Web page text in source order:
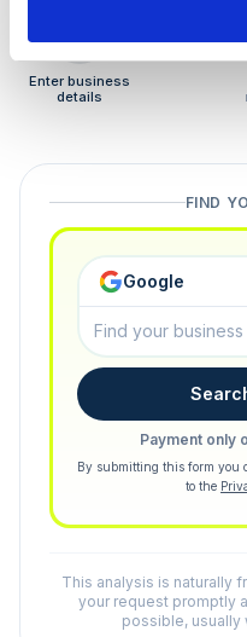
Enter business
details
FIND
Google
Payment only
By submitting this form you
to the
This analysis is naturally
your request promptly
possible, usually